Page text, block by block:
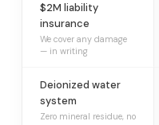
$2M liability
insurance
We cover any damage
— in writing
Deionized water
system
Zero mineral residue, no